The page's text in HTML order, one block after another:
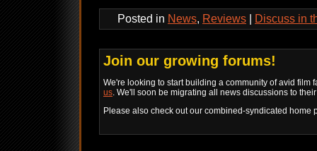
Posted in News, Reviews Discuss in
Join our growing forums!
We're looking to start building a community of avid film
us. We'll soon be migrating all news discussions to
Please also check out our combined-syndicated home